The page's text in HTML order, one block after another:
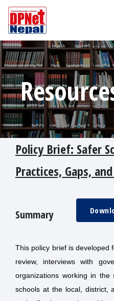
Policy Brief: Safer
Practices, Gaps,
Summary
This policy brief is developed
review, interviews with
organizations working in
schools at the local, district,